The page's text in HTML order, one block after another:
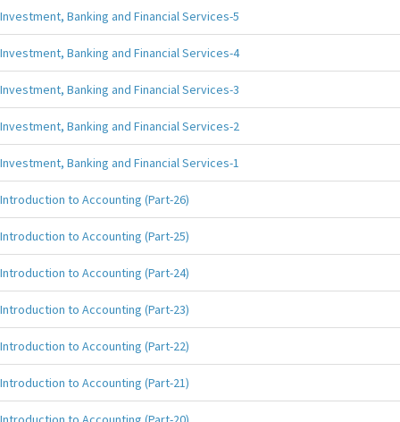
Investment, Banking and Financial Services-5
Investment, Banking and Financial Services-4
Investment, Banking and Financial Services-3
Investment, Banking and Financial Services-2
Investment, Banking and Financial Services-1
Introduction to Accounting (Part-26)
Introduction to Accounting (Part-25)
Introduction to Accounting (Part-24)
Introduction to Accounting (Part-23)
Introduction to Accounting (Part-22)
Introduction to Accounting (Part-21)